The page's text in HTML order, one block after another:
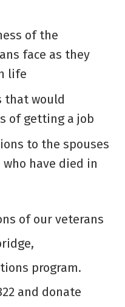
of the
face as they
life
that would
of getting a job
to the spouses
have died in
of our veterans
program.
and donate